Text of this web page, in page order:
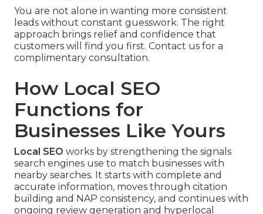
You are not alone in wanting more consistent
leads without constant guesswork. The right
approach brings relief and confidence that
customers will find you first. Contact us for a
complimentary consultation.
How Local SEO
Functions for
Businesses Like Yours
Local SEO works by strengthening the signals
search engines use to match businesses with
nearby searches. It starts with complete and
accurate information, moves through citation
building and NAP consistency, and continues with
ongoing review generation and hyperlocal